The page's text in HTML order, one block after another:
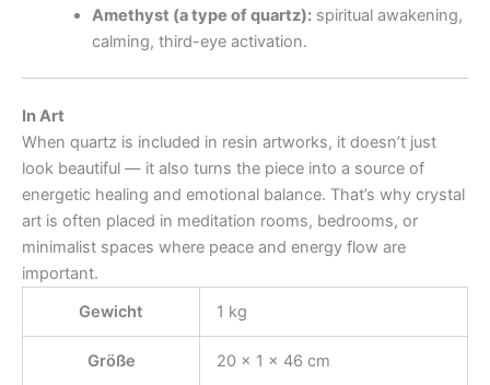
Amethyst (a type of quartz):spiritual awakening,
calming, third-eye activation.
In Art
When quartz is included in resin artworks, it doesn’t just
look beautiful — it also turns the piece into a source of
energetic healing and emotional balance. That’s why crystal
art is often placed in meditation rooms, bedrooms, or
minimalist spaces where peace and energy flow are
important.
Gewicht
1 kg
Größe
20 × 1 × 46 cm